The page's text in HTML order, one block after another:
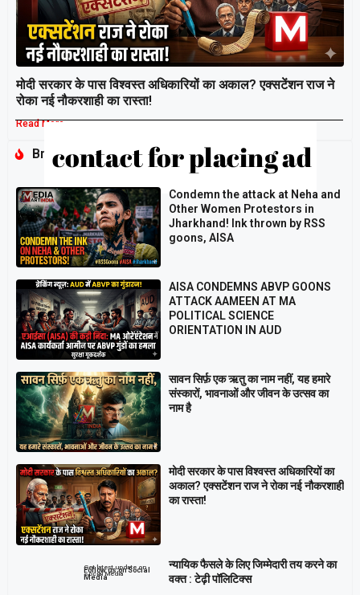
मोदी सरकार के पास विश्वस्त अधिकारियों का अकाल? एक्सटेंशन राज ने
रोका नई नौकरशाही का रास्ता!
Read More »
Breaking
Condemn the attack at Neha and
Other Women Protestors in
Jharkhand! Ink thrown by RSS
goons, AISA
AISA CONDEMNS ABVP GOONS
ATTACK AAMEEN AT MA
POLITICAL SCIENCE
ORIENTATION IN AUD
सावन सिर्फ़ एक ऋतु का नाम नहीं, यह हमारे
संस्कारों, भावनाओं और जीवन के उत्सव का
नाम है
मोदी सरकार के पास विश्वस्त अधिकारियों का
अकाल? एक्सटेंशन राज ने रोका नई नौकरशाही
का रास्ता!
न्यायिक फैसले के लिए जिम्मेदारी तय करने का
वक्त : टेढ़ी पॉलिटिक्स
Follow us on Social
Media
Get latest update on
Social Media